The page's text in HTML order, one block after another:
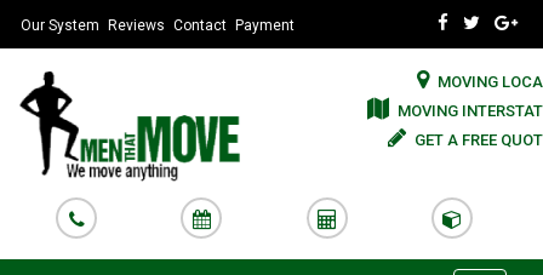
Our System Reviews Contact Payment
MOVING
MOVING
GET A FREE